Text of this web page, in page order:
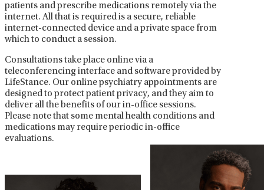
patients and prescribe medications remotely via the
internet. All that is required is a secure, reliable
internet-connected device and a private space from
which to conduct a session.
Consultations take place online via a
teleconferencing interface and software provided by
LifeStance. Our online psychiatry appointments are
designed to protect patient privacy, and they aim to
deliver all the benefits of our in-office sessions.
Please note that some mental health conditions and
medications may require periodic in-office
evaluations.